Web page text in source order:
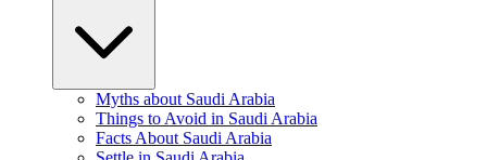
Myths about Saudi Arabia
Things to Avoid in Saudi Arabia
Facts About Saudi Arabia